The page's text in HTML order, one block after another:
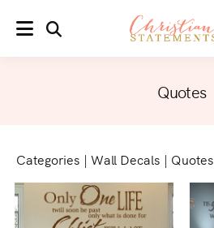
MENU
Quotes
Categories | Wall Decals | Quotes